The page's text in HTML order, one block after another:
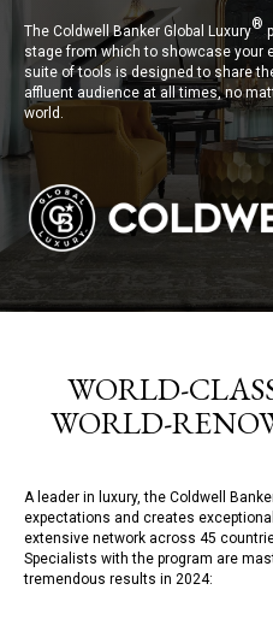
The Coldwell Banker Global Luxury®
stage from which to showcase your
suite of tools is designed to share
affluent audience at all times, no
world.
WORLD-
WORLD-
A leader in luxury, the Coldwell
expectations and creates
extensive network across 45
Specialists with the program are
tremendous results in 2024: